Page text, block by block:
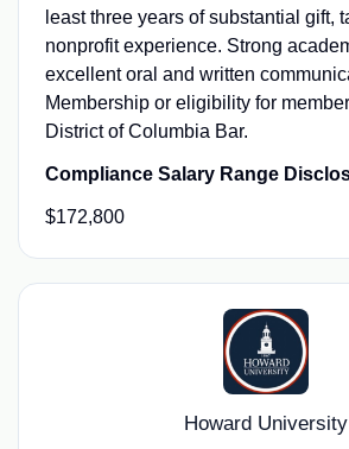
least three years of substantial gift,
nonprofit experience. Strong
excellent oral and written
Membership or eligibility for
District of Columbia Bar.
Compliance Salary Range
$172,800
Howard University